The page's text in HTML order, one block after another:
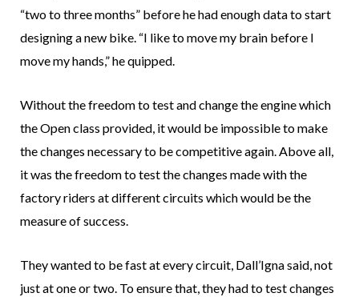
“two to three months” before he had enough data to start
designing a new bike. “I like to move my brain before I
move my hands,” he quipped.
Without the freedom to test and change the engine which
the Open class provided, it would be impossible to make
the changes necessary to be competitive again. Above all,
it was the freedom to test the changes made with the
factory riders at different circuits which would be the
measure of success.
They wanted to be fast at every circuit, Dall’Igna said, not
just at one or two. To ensure that, they had to test changes